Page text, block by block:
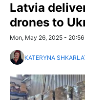
Latvia
drones to
Mon, May 26, 2025 - 20:56
KATERYNA